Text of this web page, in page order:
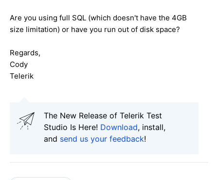
Are you using full SQL (which doesn't have the 4GB
size limitation) or have you run out of disk space?
Regards,
Cody
Telerik
The New Release of Telerik Test
Studio Is Here! Download, install,
and send us your feedback!